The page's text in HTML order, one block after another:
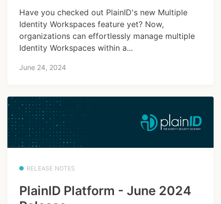
Have you checked out PlainID's new Multiple
Identity Workspaces feature yet? Now,
organizations can effortlessly manage multiple
Identity Workspaces within a...
June 24, 2024
RELEASE NOTES
PlainID Platform - June 2024